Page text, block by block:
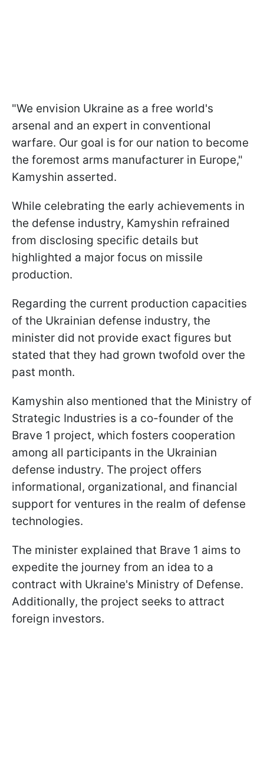
"We envision Ukraine as a free world's
arsenal and an expert in conventional
warfare. Our goal is for our nation to become
the foremost arms manufacturer in Europe,"
Kamyshin asserted.
While celebrating the early achievements in
the defense industry, Kamyshin refrained
from disclosing specific details but
highlighted a major focus on missile
production.
Regarding the current production capacities
of the Ukrainian defense industry, the
minister did not provide exact figures but
stated that they had grown twofold over the
past month.
Kamyshin also mentioned that the Ministry of
Strategic Industries is a co-founder of the
Brave 1 project, which fosters cooperation
among all participants in the Ukrainian
defense industry. The project offers
informational, organizational, and financial
support for ventures in the realm of defense
technologies.
The minister explained that Brave 1 aims to
expedite the journey from an idea to a
contract with Ukraine's Ministry of Defense.
Additionally, the project seeks to attract
foreign investors.